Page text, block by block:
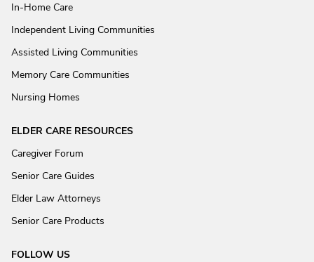
In-Home Care
Independent Living Communities
Assisted Living Communities
Memory Care Communities
Nursing Homes
ELDER CARE RESOURCES
Caregiver Forum
Senior Care Guides
Elder Law Attorneys
Senior Care Products
FOLLOW US